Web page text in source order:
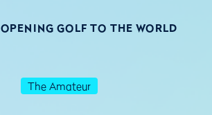
OPENING GOLF TO THE WORLD
The Amateur